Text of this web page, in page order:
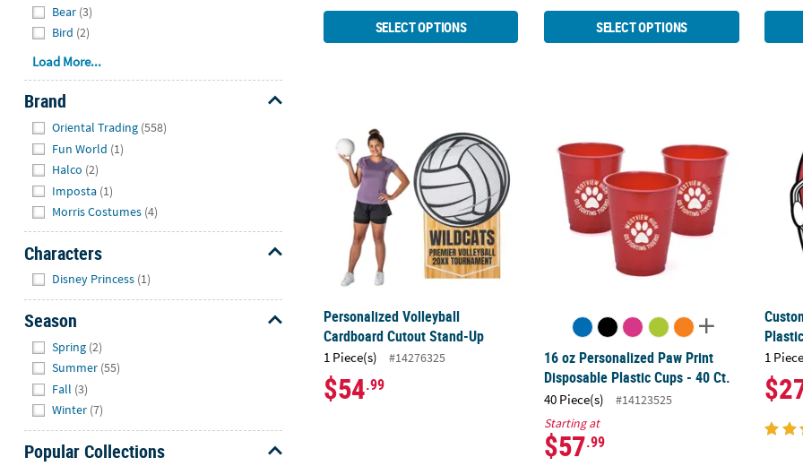
Bear (3)
Bird (2)
Load More...
Brand
Oriental Trading (558)
Fun World (1)
Halco (2)
Imposta (1)
Morris Costumes (4)
Characters
Disney Princess (1)
Season
Spring (2)
Summer (55)
Fall (3)
Winter (7)
Popular Collections
SELECT OPTIONS SELECT OPTIONS
Personalized Volleyball
Cardboard Cutout Stand-Up
1 Piece(s) #14276325
$54.99
16 oz Personalized Paw Print Disposable
16 oz Personalized Paw Print
Disposable Plastic Cups - 40 Ct.
40 Piece(s)
#14123525
Starting at
$57.99
1